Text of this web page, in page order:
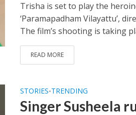
Trisha is set to play the
‘Paramapadham Vilayattu’,
The film’s shooting is taking
READ MORE
STORIES•TRENDING
Singer Susheela